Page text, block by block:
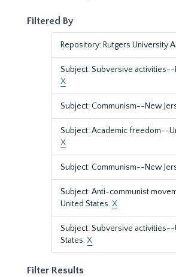
Filtered By
Repository: Rutgers University
Subject: Subversive activities--
X
Subject: Communism--New
Subject: Academic freedom--
X
Subject: Communism--New
Subject: Anti-communist
United States.X
Subject: Subversive activities--
States.X
Filter Results